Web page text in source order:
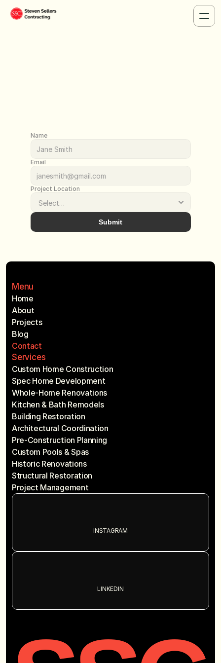
Name
Email
Project Location
Submit
INSTAGRAM
LINKEDIN
Menu
Home
About
Projects
Blog
Contact
Services
Custom Home Construction
Spec Home Development
Whole-Home Renovations
Kitchen & Bath Remodels
Building Restoration
Architectural Coordination
Pre-Construction Planning
Custom Pools & Spas
Historic Renovations
Structural Restoration
Project Management